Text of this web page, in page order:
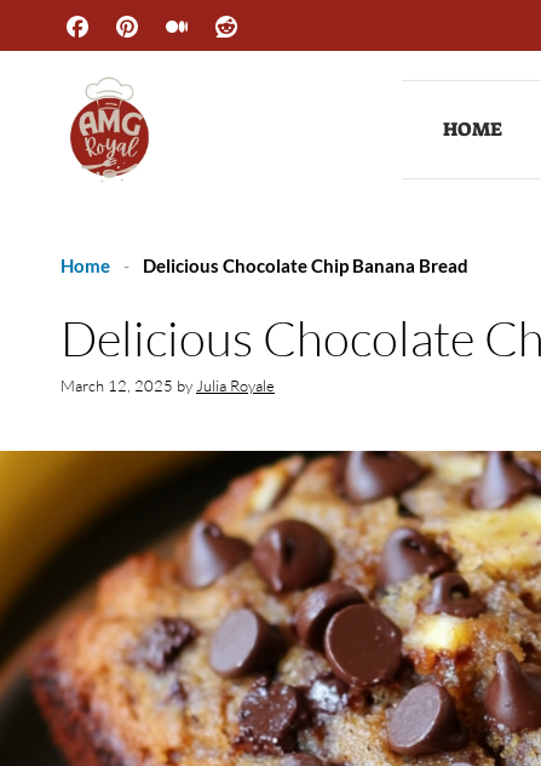
content
HOME
Home - Delicious Chocolate Chip Banana Bread
Delicious Chocolate
March 12, 2025 byJulia Royale